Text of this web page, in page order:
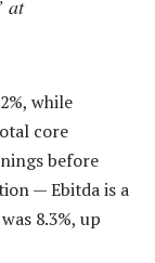
at
while
core
before
— Ebitda is a
8.3%, up